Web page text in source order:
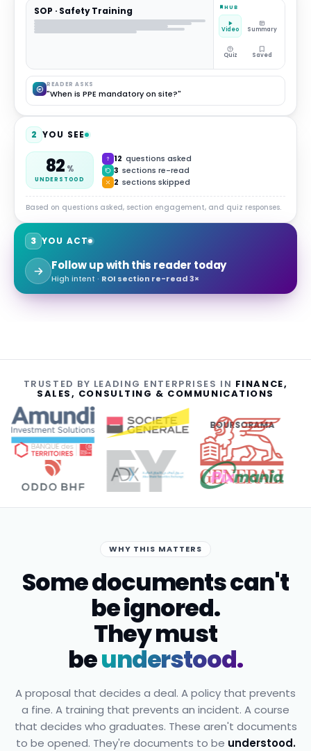
SOP · Safety Training HUB
Video Summary
Quiz Saved
READER ASKS
"When is PPE mandatory on site?"
2 YOU SEE
82 %
UNDERSTOOD
12 questions asked
3 sections re-read
2 sections skipped
Based on questions asked, section engagement, and quiz responses.
3 YOU ACT
Follow up with this reader today
High intent · ROI section re-read 3×
TRUSTED BY LEADING ENTERPRISES IN FINANCE,
SALES, CONSULTING & COMMUNICATIONS
BOURSORAMA
WHY THIS MATTERS
Some documents can't
be ignored.
They must
beunderstood.
A proposal that decides a deal. A policy that prevents
a fine. A training that prevents an incident. A course
that decides who graduates. These aren't documents
to be opened. They're documents to be understood.